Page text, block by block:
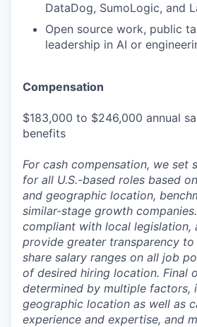
DataDog, SumoLogic, and
Open source work, public
leadership in AI or
Compensation
$183,000 to $246,000 annual
benefits
For cash compensation, we set
for all U.S.-based roles based
and geographic location,
similar-stage growth
compliant with local legislation,
provide greater transparency
share salary ranges on all job
of desired hiring location. Final
determined by multiple factors,
geographic location as well as
experience and expertise, and